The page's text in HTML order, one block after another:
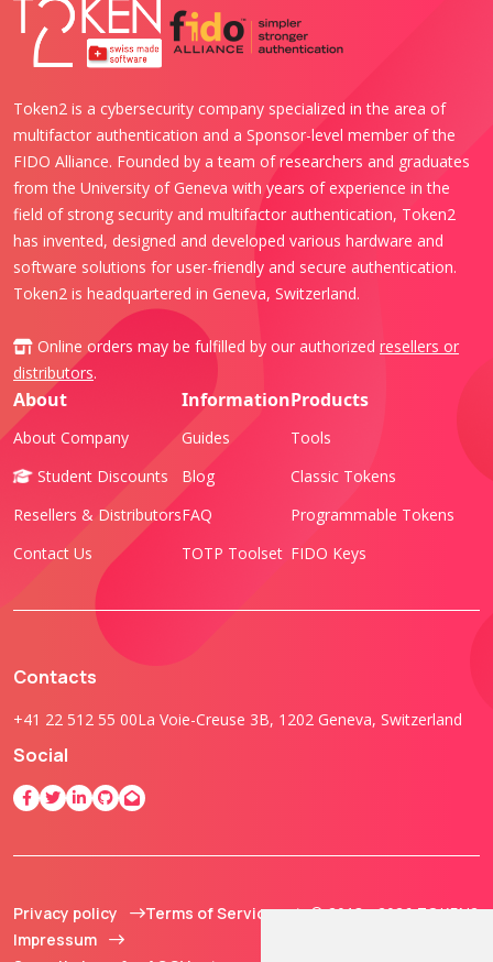
Token2 is a cybersecurity company specialized in the area of
multifactor authentication and a Sponsor-level member of the
FIDO Alliance. Founded by a team of researchers and graduates
from the University of Geneva with years of experience in the
field of strong security and multifactor authentication, Token2
has invented, designed and developed various hardware and
software solutions for user-friendly and secure authentication.
Token2 is headquartered in Geneva, Switzerland.
Online orders may be fulfilled by our authorized resellers or
distributors.
About
About Company
Student Discounts
Resellers & Distributors
Contact Us
Information
Guides
Blog
FAQ
TOTP Toolset
Products
Tools
Classic Tokens
Programmable Tokens
FIDO Keys
Contacts
+41 22 512 55 00La Voie-Creuse 3B, 1202 Geneva, Switzerland
Social
Privacy policy
Terms of Service
Impressum
© 2013 - 2026 TOKEN2